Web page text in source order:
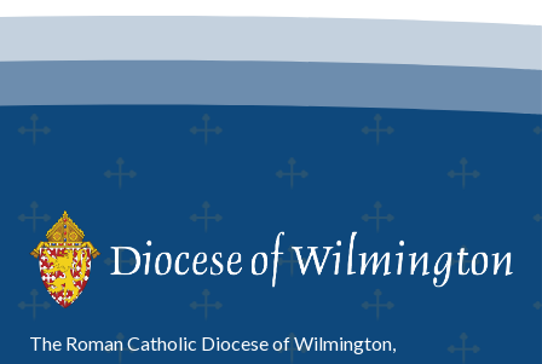
The Roman Catholic Diocese of Wilmington,